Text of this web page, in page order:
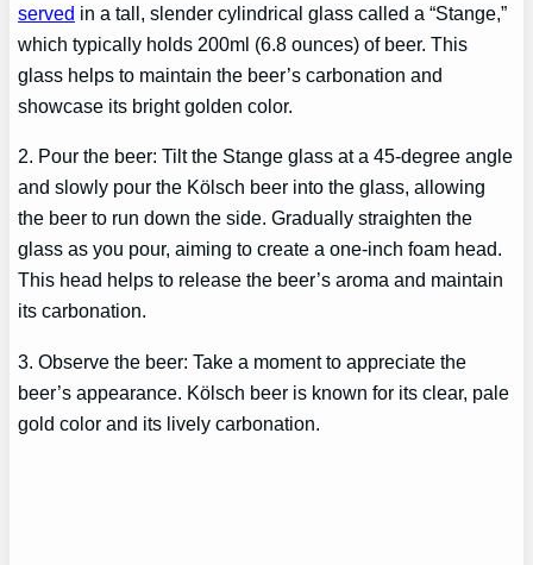
served in a tall, slender cylindrical glass called a “Stange,”
which typically holds 200ml (6.8 ounces) of beer. This
glass helps to maintain the beer’s carbonation and
showcase its bright golden color.
2. Pour the beer: Tilt the Stange glass at a 45-degree angle
and slowly pour the Kölsch beer into the glass, allowing
the beer to run down the side. Gradually straighten the
glass as you pour, aiming to create a one-inch foam head.
This head helps to release the beer’s aroma and maintain
its carbonation.
3. Observe the beer: Take a moment to appreciate the
beer’s appearance. Kölsch beer is known for its clear, pale
gold color and its lively carbonation.